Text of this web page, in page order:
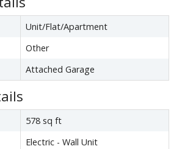
Unit/Flat/Apartment
Other
Attached Garage
578 sq ft
Electric - Wall Unit